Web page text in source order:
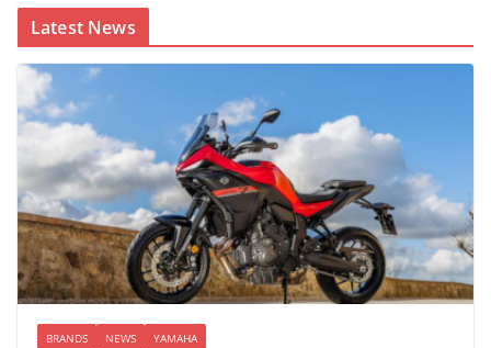
Latest News
BRANDS NEWS YAMAHA